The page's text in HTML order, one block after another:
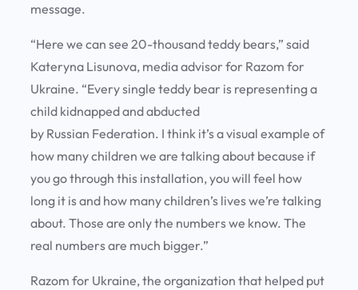
message.
“Here we can see 20-thousand teddy bears,” said
Kateryna Lisunova, media advisor for Razom for
Ukraine. “Every single teddy bear is representing a
child kidnapped and abducted
by Russian Federation. I think it’s a visual example of
how many children we are talking about because if
you go through this installation, you will feel how
long it is and how many children’s lives we’re talking
about. Those are only the numbers we know. The
real numbers are much bigger.”
Razom for Ukraine, the organization that helped put